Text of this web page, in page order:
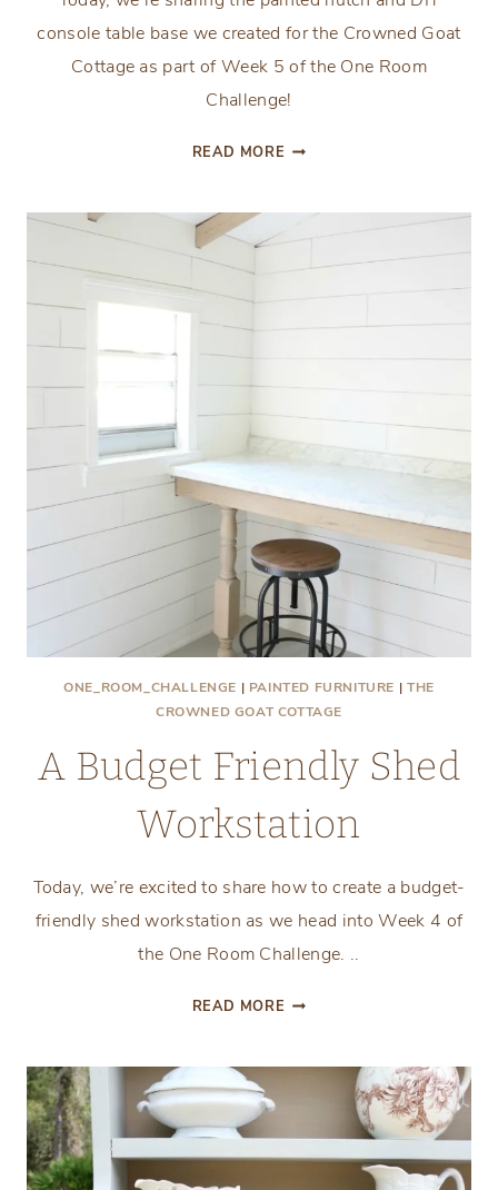
console table base we created for the Crowned Goat
Cottage as part of Week 5 of the One Room
Challenge!
READ MORE DIY
ONE_ROOM_CHALLENGE | PAINTED FURNITURE | THE
CROWNED GOAT COTTAGE
A Budget Friendly Shed
Workstation
Today, we’re excited to share how to create a budget-
friendly shed workstation as we head into Week 4 of
the One Room Challenge. ..
READ MORE A
WORKSTATION